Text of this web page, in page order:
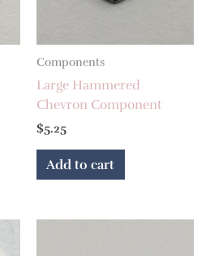
Components
Large Hammered
Chevron Component
$5.25
Add to cart